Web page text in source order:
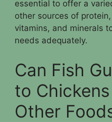
essential to offer a
other sources of
vitamins, and minerals
needs adequately.
Can Fish
to
Other